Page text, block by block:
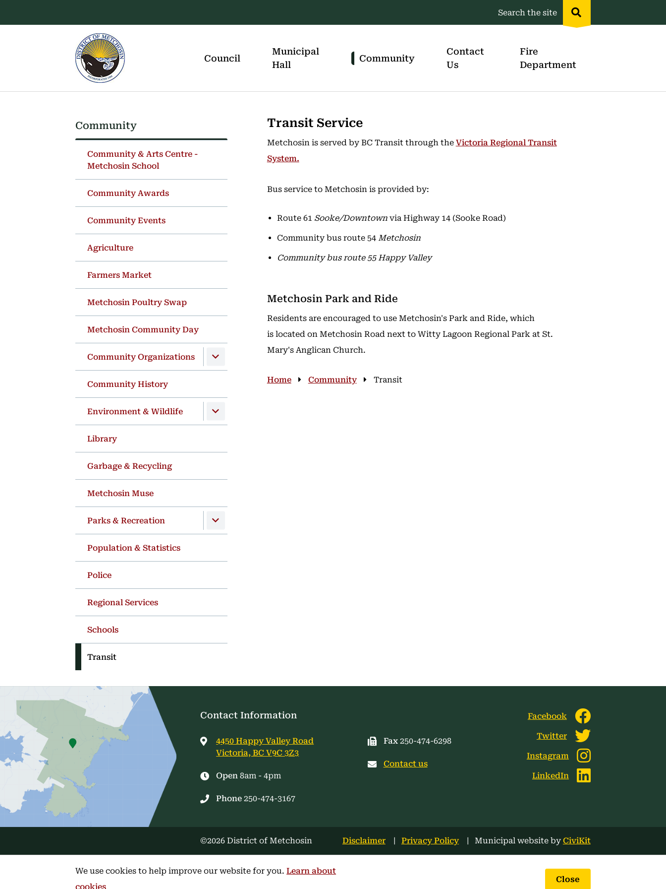
Close
We use cookies to help improve our website for you.Learn about
cookies
Header
Search the site
Council
Municipal
Hall
Community
Contact
Us
Fire
Department
Section
navigation
Community
Community & Arts Centre -
Metchosin School
Community Awards
Community Events
Agriculture
Farmers Market
Metchosin Poultry Swap
Metchosin Community Day
Community Organizations
Community History
Environment & Wildlife
Library
Garbage & Recycling
Metchosin Muse
Parks & Recreation
Population & Statistics
Police
Regional Services
Schools
Transit
Transit Service
Metchosin is served by BC Transit through the Victoria Regional Transit
System.
Bus service to Metchosin is provided by:
Route 61 Sooke/Downtown via Highway 14 (Sooke Road)
Community bus route 54 Metchosin
Community bus route 55 Happy Valley
Metchosin Park and Ride
Residents are encouraged to use Metchosin's Park and Ride, which
is located on Metchosin Road next to Witty Lagoon Regional Park at St.
Mary's Anglican Church.
Breadcrumb
Home Community Transit
Contact Information
4450 Happy Valley Road
Victoria, BC V9C 3Z3
Open 8am - 4pm
Phone 250-474-3167
Fax250-474-6298
Contact us
Facebook
Twitter
Instagram
LinkedIn
©2026 District of Metchosin
Footer
menu
Disclaimer Privacy Policy Municipal website by CiviKit